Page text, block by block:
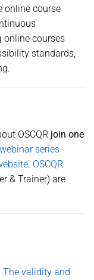
online course
online courses
standards,
OSCQR join one
series
. OSCQR
& Trainer) are
The validity and